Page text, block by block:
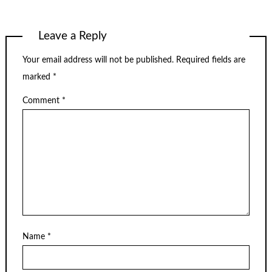
Leave a Reply
Your email address will not be published. Required fields are
marked *
Comment *
Name *